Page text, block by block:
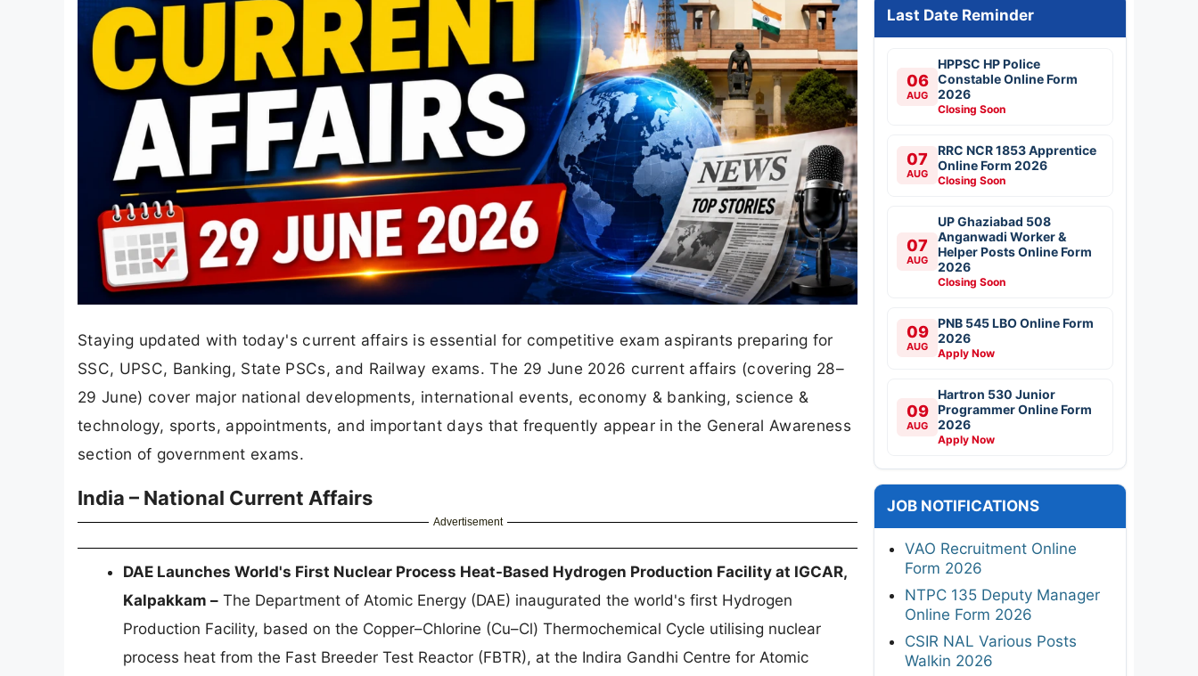
Staying updated with today's current affairs is essential for competitive exam aspirants preparing for
SSC, UPSC, Banking, State PSCs, and Railway exams. The 29 June 2026 current affairs (covering 28–
29 June) cover major national developments, international events, economy & banking, science &
technology, sports, appointments, and important days that frequently appear in the General Awareness
section of government exams.
India – National Current Affairs
Advertisement
DAE Launches World's First Nuclear Process Heat-Based Hydrogen Production Facility at IGCAR,
Kalpakkam – The Department of Atomic Energy (DAE) inaugurated the world's first Hydrogen
Production Facility, based on the Copper–Chlorine (Cu–Cl) Thermochemical Cycle utilising nuclear
process heat from the Fast Breeder Test Reactor (FBTR), at the Indira Gandhi Centre for Atomic
Last Date Reminder
06
AUG
HPPSC HP Police
Constable Online Form
2026
Closing Soon
07
AUG
RRC NCR 1853 Apprentice
Online Form 2026
Closing Soon
07
AUG
UP Ghaziabad 508
Anganwadi Worker &
Helper Posts Online Form
2026
Closing Soon
09
AUG
PNB 545 LBO Online Form
2026
Apply Now
09
AUG
Hartron 530 Junior
Programmer Online Form
2026
Apply Now
JOB NOTIFICATIONS
VAO Recruitment Online
Form 2026
NTPC 135 Deputy Manager
Online Form 2026
CSIR NAL Various Posts
Walkin 2026